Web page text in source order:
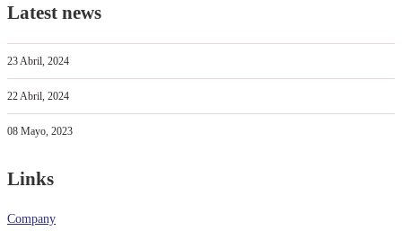
Latest news
23 Abril, 2024
22 Abril, 2024
08 Mayo, 2023
Links
Company